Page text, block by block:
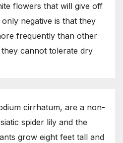
flowers that will give off
negative is that they
frequently than other
cannot tolerate dry
cirrhatum, are a non-
spider lily and the
grow eight feet tall and